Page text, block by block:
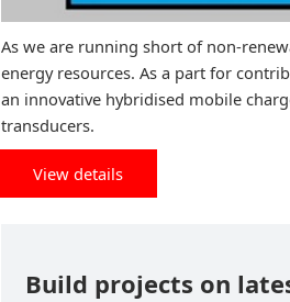
As we are running short of non-
energy resources. As a part for
an innovative hybridised mobile
transducers.
View details
Build projects on